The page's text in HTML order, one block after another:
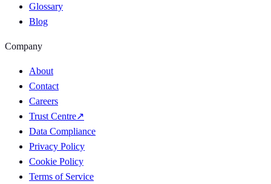
Glossary
Blog
Company
About
Contact
Careers
Trust Centre↗
Data Compliance
Privacy Policy
Cookie Policy
Terms of Service